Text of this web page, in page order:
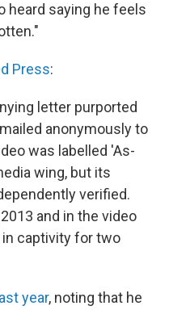
heard saying he feels
Press:
letter purported
anonymously to
was labelled 'As-
wing, but its
verified.
and in the video
in captivity for two
year, noting that he